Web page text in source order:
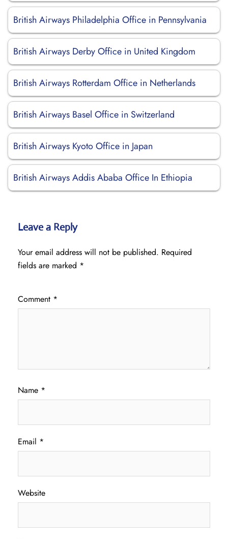
British Airways Philadelphia Office in Pennsylvania
British Airways Derby Office in United Kingdom
British Airways Rotterdam Office in Netherlands
British Airways Basel Office in Switzerland
British Airways Kyoto Office in Japan
British Airways Addis Ababa Office In Ethiopia
Leave a Reply
Your email address will not be published. Required
fields are marked *
Comment *
Name *
Email *
Website